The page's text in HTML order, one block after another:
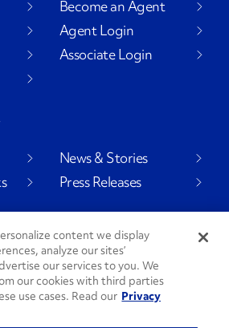
Become an Agent
Agent Login
Associate Login
News & Stories
Press Releases
content we display
analyze our sites’
our services to you. We
our cookies with third parties
use cases. Read our Privacy